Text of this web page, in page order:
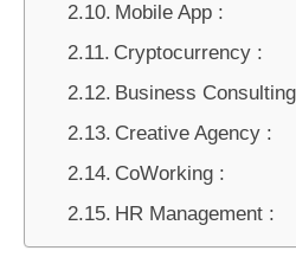
Mobile App :
Cryptocurrency :
Business
Creative Agency :
CoWorking :
HR Management :